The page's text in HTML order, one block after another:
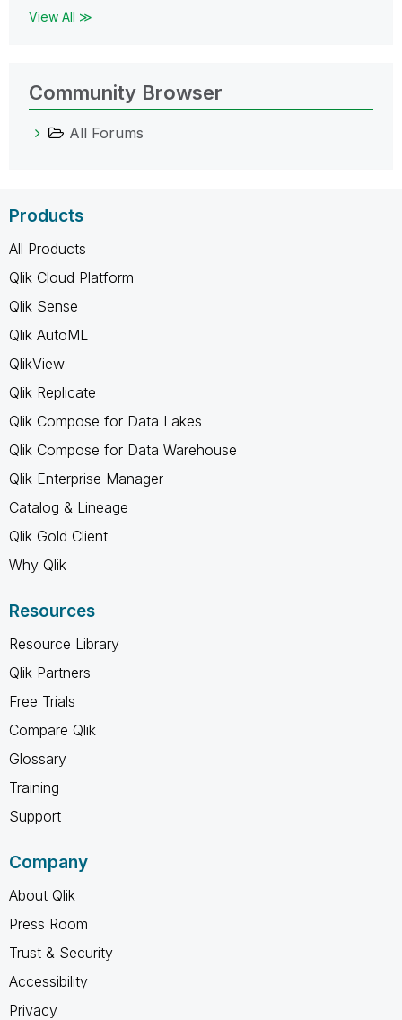
View All ≫
Community Browser
All Forums
Products
All Products
Qlik Cloud Platform
Qlik Sense
Qlik AutoML
QlikView
Qlik Replicate
Qlik Compose for Data Lakes
Qlik Compose for Data Warehouse
Qlik Enterprise Manager
Catalog & Lineage
Qlik Gold Client
Why Qlik
Resources
Resource Library
Qlik Partners
Free Trials
Compare Qlik
Glossary
Training
Support
Company
About Qlik
Press Room
Trust & Security
Accessibility
Privacy